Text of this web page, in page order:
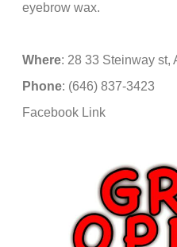
eyebrow wax.
Where: 28 33 Steinway st,
Phone: (646) 837-3423
Facebook Link